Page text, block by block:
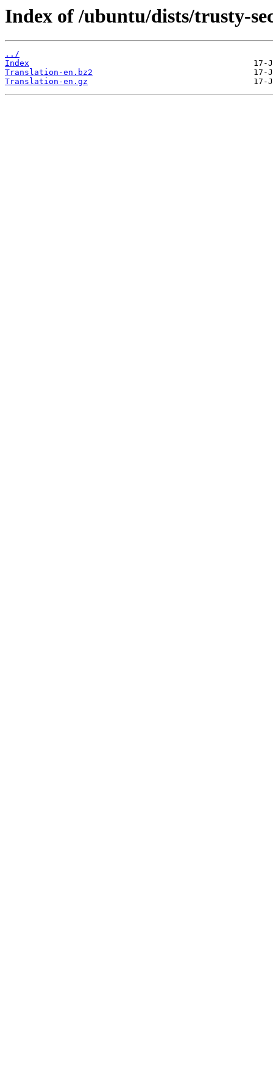
Index of /ubuntu/dists/trusty-
../
Index
Translation-en.bz2
Translation-en.gz